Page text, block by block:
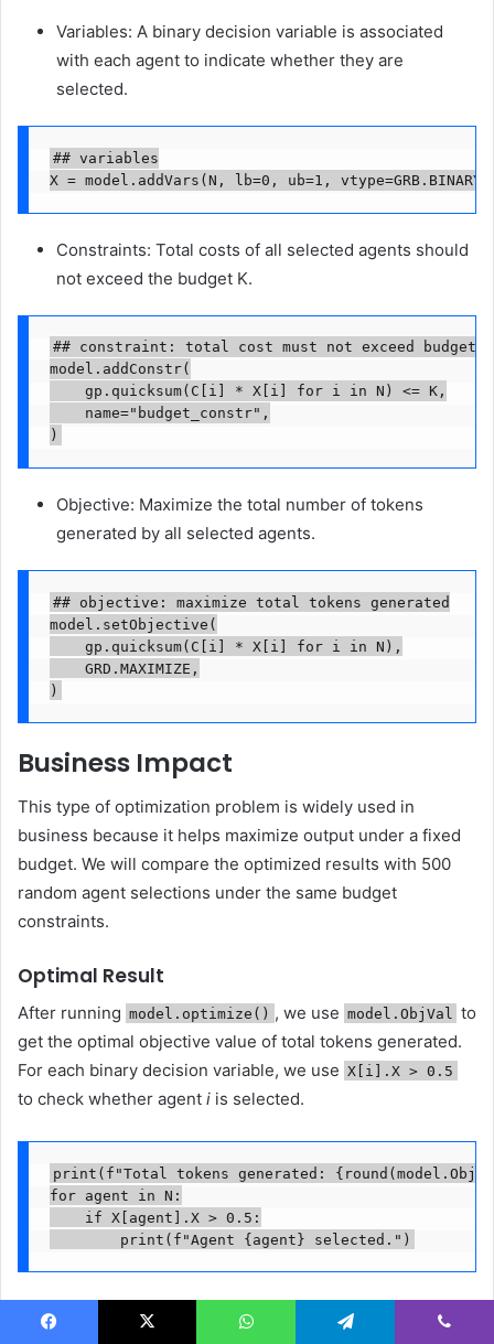
Variables: A binary decision variable is associated
with each agent to indicate whether they are
selected.
## variables
X = model.addVars(N, lb=0, ub=1,
Constraints: Total costs of all selected agents should
not exceed the budget K.
## constraint: total cost must not exceed budget
model.addConstr(
    gp.quicksum(C[i] * X[i] for i in N) <= K,
    name="budget_constr",
)
Objective: Maximize the total number of tokens
generated by all selected agents.
## objective: maximize total tokens generated
model.setObjective(
    gp.quicksum(C[i] * X[i] for i in N),
    GRD.MAXIMIZE,
)
Business Impact
This type of optimization problem is widely used in
business because it helps maximize output under a fixed
budget. We will compare the optimized results with 500
random agent selections under the same budget
constraints.
Optimal Result
After running model.optimize() , we use model.ObjVal
to
get the optimal objective value of total tokens generated.
For each binary decision variable, we use X[i].X > 0.5
to check whether agent i is selected.
print(f"Total tokens generated:
for agent in N:
    if X[agent].X > 0.5:
        print(f"Agent {agent} selected.")
The model output suggests selecting 4 agents (Intent
Classifier, Inventory Checker, Review Analyzer and